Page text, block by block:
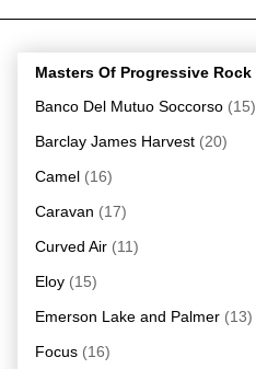
Masters Of Progressive Rock
Banco Del Mutuo Soccorso (15)
Barclay James Harvest (20)
Camel (16)
Caravan (17)
Curved Air (11)
Eloy (15)
Emerson Lake and Palmer (13)
Focus (16)